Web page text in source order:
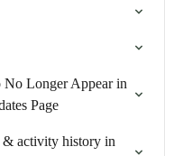
No Longer Appear in
Page
activity history in